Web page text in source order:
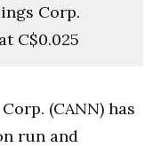
Corp.
C$0.025
(CANN) has
run and